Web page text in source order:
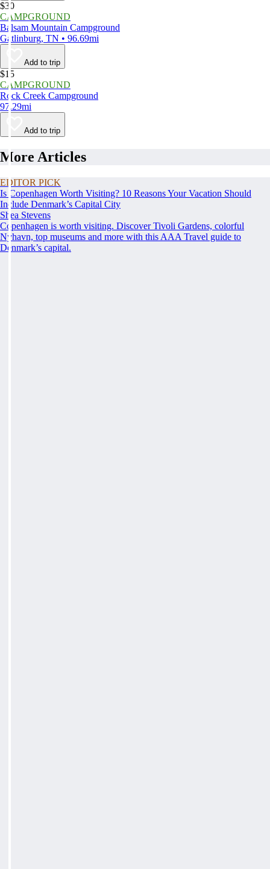
$30
CAMPGROUND
Balsam Mountain Campground
Gatlinburg, TN • 96.69mi
Add to trip
$15
CAMPGROUND
Rock Creek Campground
97.29mi
Add to trip
More Articles
EDITOR PICK
Is Copenhagen Worth Visiting? 10 Reasons Your Vacation Should
Include Denmark’s Capital City
Shea Stevens
Copenhagen is worth visiting. Discover Tivoli Gardens, colorful
Nyhavn, top museums and more with this AAA Travel guide to
Denmark’s capital.